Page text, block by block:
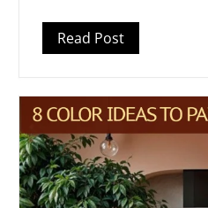
Read Post